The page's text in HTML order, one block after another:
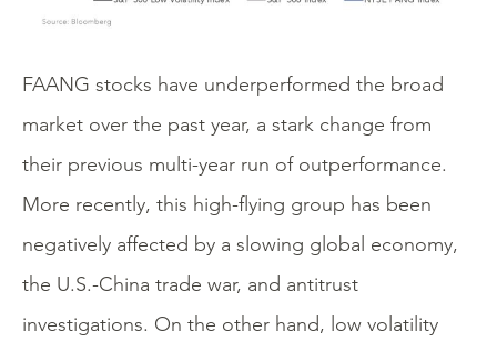
FAANG stocks have underperformed the broad
market over the past year, a stark change from
their previous multi-year run of outperformance.
More recently, this high-flying group has been
negatively affected by a slowing global economy,
the U.S.-China trade war, and antitrust
investigations. On the other hand, low volatility